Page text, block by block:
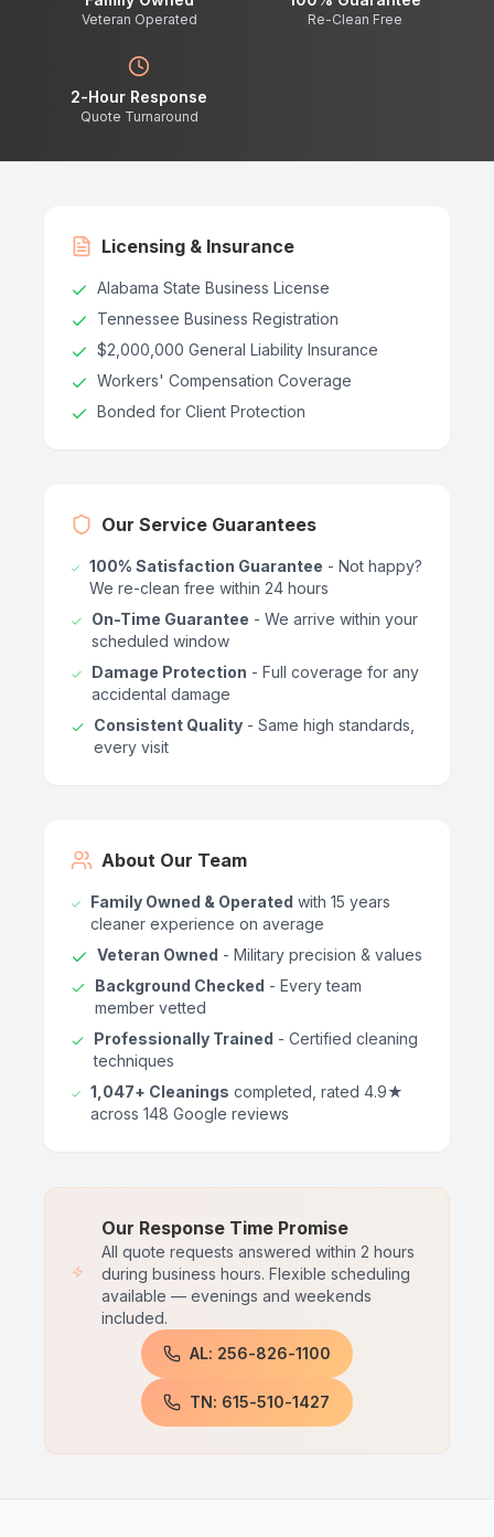
Veteran Operated Re-Clean Free
2-Hour Response
Quote Turnaround
Licensing & Insurance
Alabama State Business License
Tennessee Business Registration
$2,000,000 General Liability Insurance
Workers' Compensation Coverage
Bonded for Client Protection
Our Service Guarantees
100% Satisfaction Guarantee - Not happy?
We re-clean free within 24 hours
On-Time Guarantee - We arrive within your
scheduled window
Damage Protection - Full coverage for any
accidental damage
Consistent Quality - Same high standards,
every visit
About Our Team
Family Owned & Operated with 15 years
cleaner experience on average
Veteran Owned - Military precision & values
Background Checked - Every team
member vetted
Professionally Trained - Certified cleaning
techniques
1,047+ Cleanings completed, rated 4.9★
across 148 Google reviews
Our Response Time Promise
All quote requests answered within 2 hours
during business hours. Flexible scheduling
available — evenings and weekends
included.
AL: 256-826-1100
TN: 615-510-1427